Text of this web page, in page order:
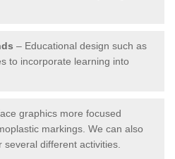
– Educational design such as
to incorporate learning into
graphics more focused
markings. We can also
different activities.